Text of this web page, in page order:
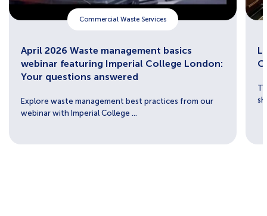
Commercial Waste Services
April 2026 Waste management basics
webinar featuring Imperial College London:
Your questions answered
Explore waste management best practices from our
webinar with Imperial College ...